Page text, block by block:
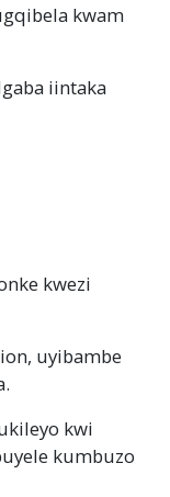
kwam
iintaka
kwezi
uyibambe
kwi
kumbuzo